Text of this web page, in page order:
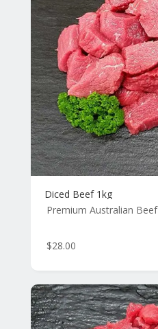
Diced Beef 1kg
Premium Australian Beef
$28.00